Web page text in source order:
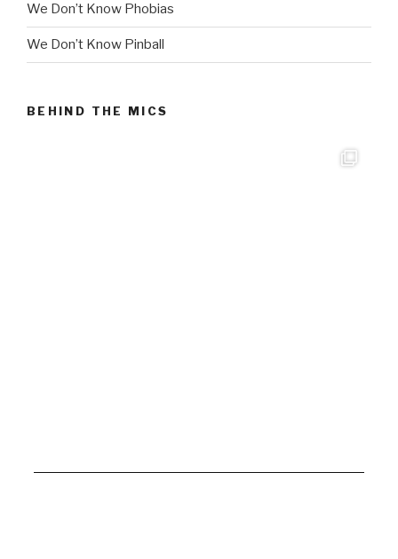
We Don’t Know Phobias
We Don’t Know Pinball
BEHIND THE MICS